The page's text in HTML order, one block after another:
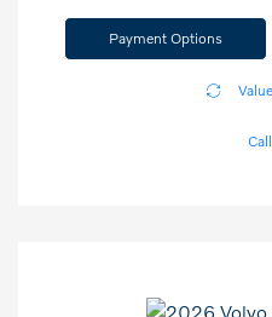
Payment Options